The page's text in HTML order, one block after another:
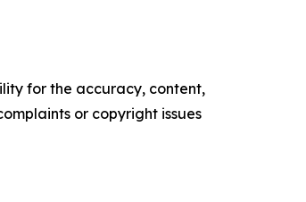
for the accuracy, content,
or copyright issues